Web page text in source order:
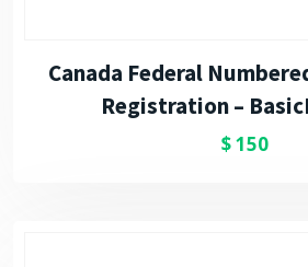
Canada Federal
Registration –
$150